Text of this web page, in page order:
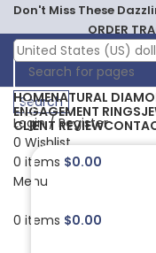
Don't Miss These
ORDER
United States (US)
Search
Login / Register
0 Wishlist
0 items $0.00
Menu
0 items $0.00
HOMENATURAL
ENGAGEMENT RINGS
CLIENT REVIEW